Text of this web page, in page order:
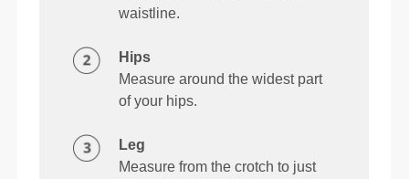
waistline.
Hips
Measure around the widest part
of your hips.
Leg
Measure from the crotch to just